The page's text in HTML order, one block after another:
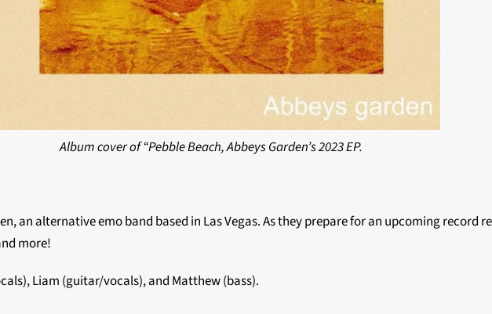
Album cover of “Pebble Beach, Abbeys Garden’s 2023 EP.
an alternative emo band based in Las Vegas. As they prepare for an upcoming record
more!
Liam (guitar/vocals), and Matthew (bass).